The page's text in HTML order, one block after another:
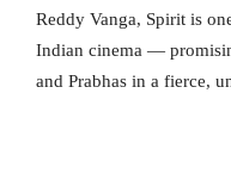
Reddy Vanga, Spirit is
Indian cinema —
and Prabhas in a fierce,